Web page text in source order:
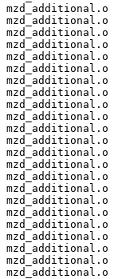
mzd_additional.o
mzd_additional.o
mzd_additional.o
mzd_additional.o
mzd_additional.o
mzd_additional.o
mzd_additional.o
mzd_additional.o
mzd_additional.o
mzd_additional.o
mzd_additional.o
mzd_additional.o
mzd_additional.o
mzd_additional.o
mzd_additional.o
mzd_additional.o
mzd_additional.o
mzd_additional.o
mzd_additional.o
mzd_additional.o
mzd_additional.o
mzd_additional.o
mzd_additional.o